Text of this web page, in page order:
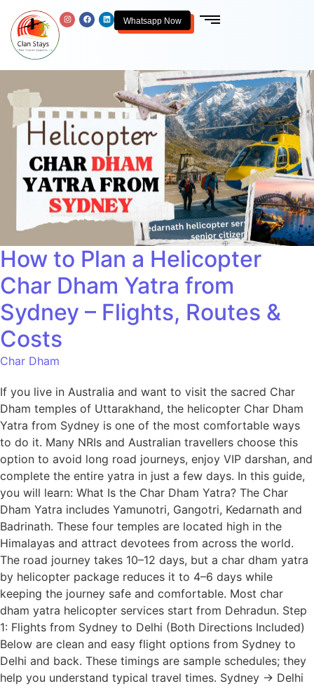
Whatsapp Now
How to Plan a Helicopter
Char Dham Yatra from
Sydney – Flights, Routes &
Costs
Char Dham
If you live in Australia and want to visit the sacred Char
Dham temples of Uttarakhand, the helicopter Char Dham
Yatra from Sydney is one of the most comfortable ways
to do it. Many NRIs and Australian travellers choose this
option to avoid long road journeys, enjoy VIP darshan, and
complete the entire yatra in just a few days. In this guide,
you will learn: What Is the Char Dham Yatra? The Char
Dham Yatra includes Yamunotri, Gangotri, Kedarnath and
Badrinath. These four temples are located high in the
Himalayas and attract devotees from across the world.
The road journey takes 10–12 days, but a char dham yatra
by helicopter package reduces it to 4–6 days while
keeping the journey safe and comfortable. Most char
dham yatra helicopter services start from Dehradun. Step
1: Flights from Sydney to Delhi (Both Directions Included)
Below are clean and easy flight options from Sydney to
Delhi and back. These timings are sample schedules; they
help you understand typical travel times. Sydney → Delhi